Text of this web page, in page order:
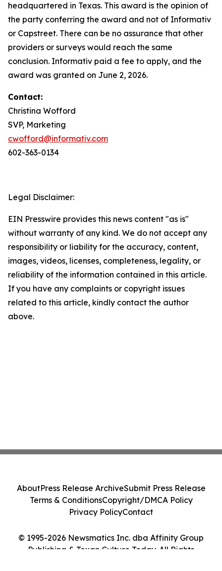
headquartered in Texas. This award is the opinion of
the party conferring the award and not of Informativ
or Capstreet. There can be no assurance that other
providers or surveys would reach the same
conclusion. Informativ paid a fee to apply, and the
award was granted on June 2, 2026.
Contact:
Christina Wofford
SVP, Marketing
cwofford@informativ.com
602-363-0134
Legal Disclaimer:
EIN Presswire provides this news content "as is"
without warranty of any kind. We do not accept any
responsibility or liability for the accuracy, content,
images, videos, licenses, completeness, legality, or
reliability of the information contained in this article.
If you have any complaints or copyright issues
related to this article, kindly contact the author
above.
© 1995-2026 Newsmatics Inc. dba Affinity Group
Publishing & Texan Culture Today. All Rights
AboutPress Release ArchiveSubmit Press Release
Terms & ConditionsCopyright/DMCA Policy
Privacy PolicyContact